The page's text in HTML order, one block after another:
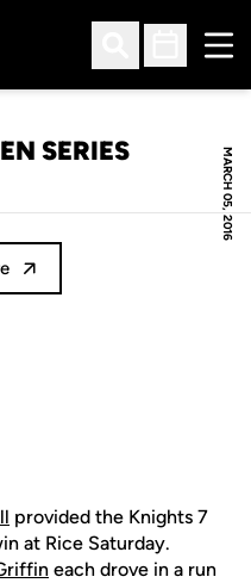
Open Search
Open
MARCH 05, 2016
SERIES
provided the Knights 7
at Rice Saturday.
each drove in a run